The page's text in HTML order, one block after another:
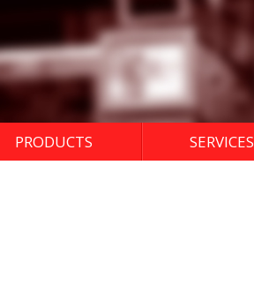
PRODUCTS SERVICES